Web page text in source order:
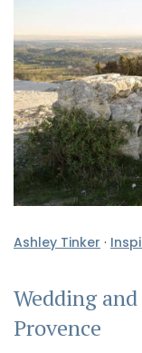
Ashley Tinker ·
Wedding
Provence